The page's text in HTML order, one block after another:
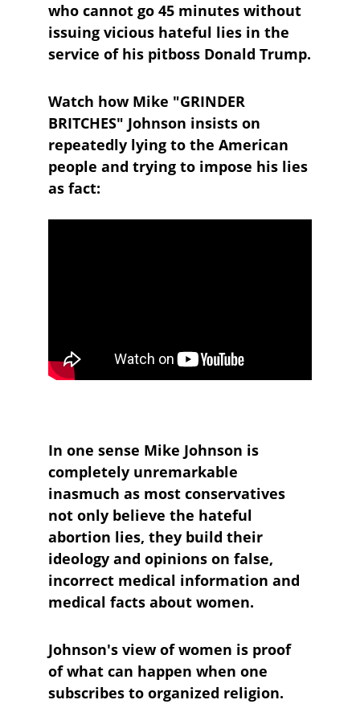
who cannot go 45 minutes without
issuing vicious hateful lies in the
service of his pitboss Donald Trump.
Watch how Mike "GRINDER
BRITCHES" Johnson insists on
repeatedly lying to the American
people and trying to impose his lies
as fact:
In one sense Mike Johnson is
completely unremarkable
inasmuch as most conservatives
not only believe the hateful
abortion lies, they build their
ideology and opinions on false,
incorrect medical information and
medical facts about women.
Johnson's view of women is proof
of what can happen when one
subscribes to organized religion.